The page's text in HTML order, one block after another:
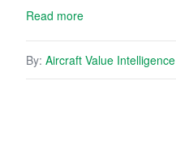
Read more
By: Aircraft Value Intelligence